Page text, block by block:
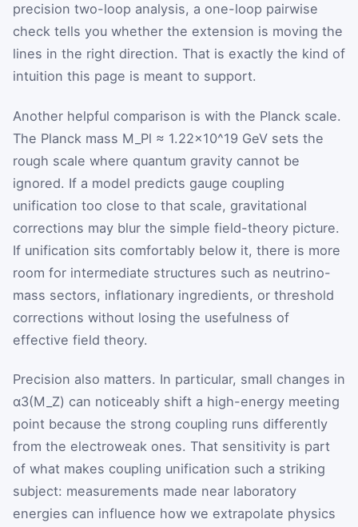
precision two-loop analysis, a one-loop pairwise
check tells you whether the extension is moving the
lines in the right direction. That is exactly the kind of
intuition this page is meant to support.
Another helpful comparison is with the Planck scale.
The Planck mass M_Pl ≈ 1.22×10^19 GeV sets the
rough scale where quantum gravity cannot be
ignored. If a model predicts gauge coupling
unification too close to that scale, gravitational
corrections may blur the simple field-theory picture.
If unification sits comfortably below it, there is more
room for intermediate structures such as neutrino-
mass sectors, inflationary ingredients, or threshold
corrections without losing the usefulness of
effective field theory.
Precision also matters. In particular, small changes in
α3(M_Z) can noticeably shift a high-energy meeting
point because the strong coupling runs differently
from the electroweak ones. That sensitivity is part
of what makes coupling unification such a striking
subject: measurements made near laboratory
energies can influence how we extrapolate physics